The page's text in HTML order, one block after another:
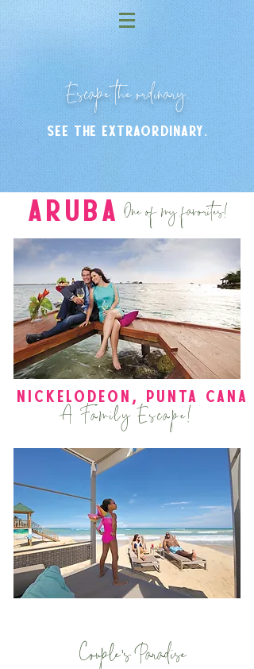
One of my favorites!
Aruba
Nickelodeon , puntA cana
A Family Escape!
Couple's Paradise
see the extraordinary.
Escape the ordinary.